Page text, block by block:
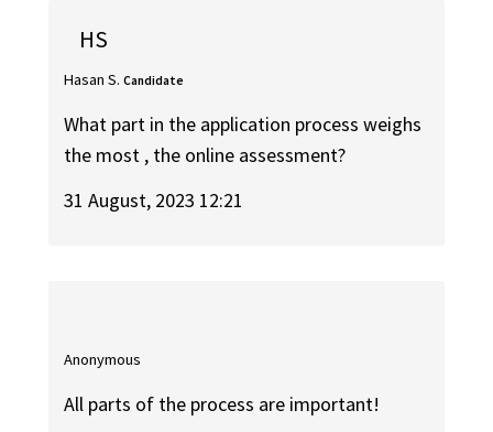
HS
Hasan S. Candidate
What part in the application process weighs
the most , the online assessment?
31 August, 2023 12:21
Anonymous
All parts of the process are important!